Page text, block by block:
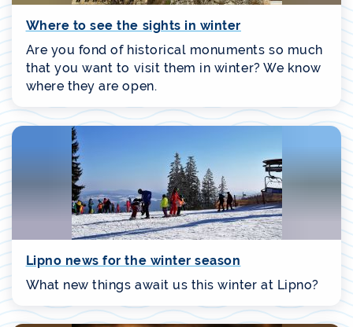
Where to see the sights in winter
Are you fond of historical monuments so much
that you want to visit them in winter? We know
where they are open.
Lipno news for the winter season
What new things await us this winter at Lipno?